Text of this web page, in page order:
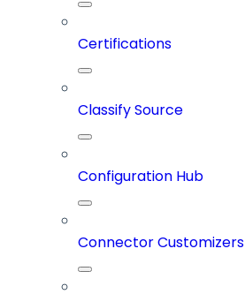
Certifications
Classify Source
Configuration Hub
Connector Customizers